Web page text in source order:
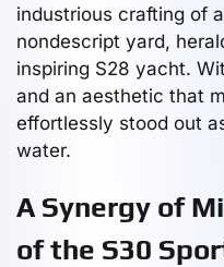
industrious crafting of
nondescript yard,
inspiring S28 yacht.
and an aesthetic that
effortlessly stood out
water.
A Synergy of
of the S30